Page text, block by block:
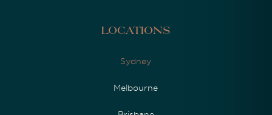
Locations
Sydney
Melbourne